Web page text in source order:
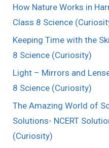
How Nature Works in
Class 8 Science
Keeping Time with the
8 Science (Curiosity)
Light – Mirrors and
8 Science (Curiosity)
The Amazing World of
Solutions- NCERT
(Curiosity)